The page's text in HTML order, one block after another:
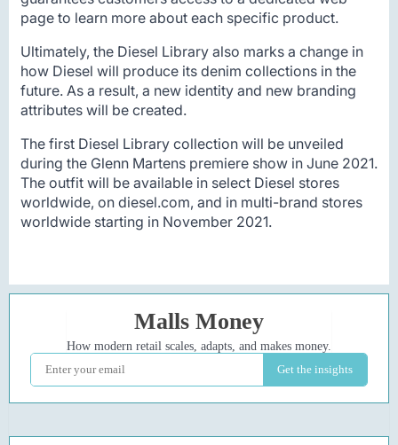
page to learn more about each specific product.
Ultimately, the Diesel Library also marks a change in
how Diesel will produce its denim collections in the
future. As a result, a new identity and new branding
attributes will be created.
The first Diesel Library collection will be unveiled
during the Glenn Martens premiere show in June 2021.
The outfit will be available in select Diesel stores
worldwide, on diesel.com, and in multi-brand stores
worldwide starting in November 2021.